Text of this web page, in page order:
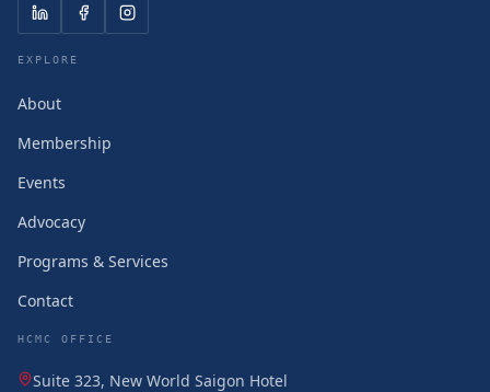
EXPLORE
About
Membership
Events
Advocacy
Programs & Services
Contact
HCMC OFFICE
Suite 323, New World Saigon Hotel